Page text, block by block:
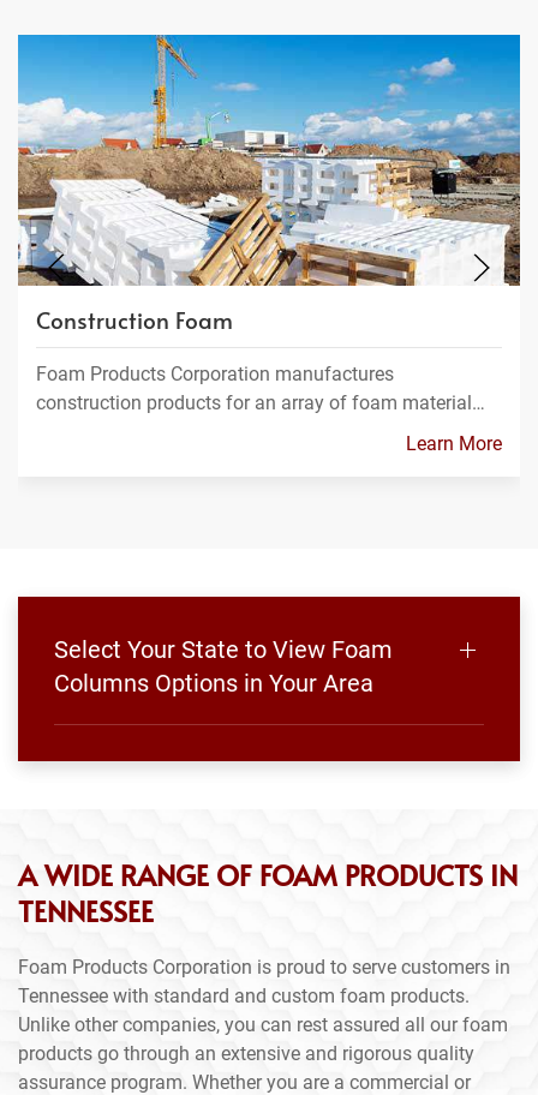
Construction Foam
Foam Products Corporation manufactures
construction products for an array of foam material…
Learn More
Select Your State to View Foam
Columns Options in Your Area
A WIDE RANGE OF FOAM PRODUCTS IN
TENNESSEE
Foam Products Corporation is proud to serve customers in
Tennessee with standard and custom foam products.
Unlike other companies, you can rest assured all our foam
products go through an extensive and rigorous quality
assurance program. Whether you are a commercial or